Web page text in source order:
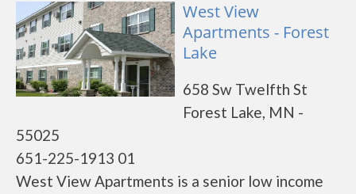
West View
Apartments - Forest
Lake
658 Sw Twelfth St
Forest Lake, MN -
55025
651-225-1913 01
West View Apartments is a senior low income